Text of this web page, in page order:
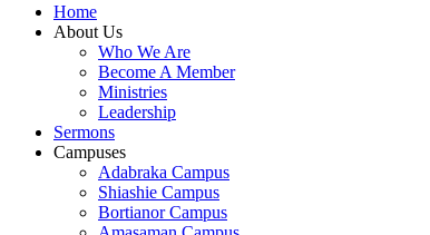
Home
About Us
Who We Are
Become A Member
Ministries
Leadership
Sermons
Campuses
Adabraka Campus
Shiashie Campus
Bortianor Campus